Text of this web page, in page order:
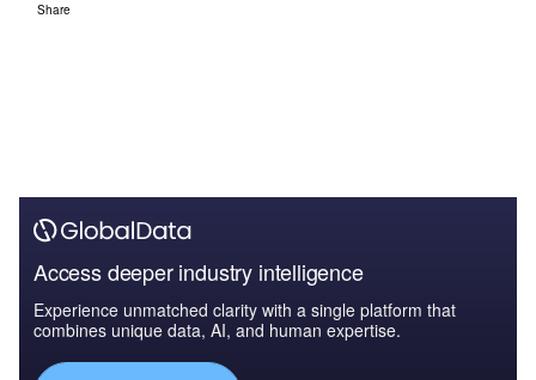
Share
Access deeper industry intelligence
Experience unmatched clarity with a single platform that
combines unique data, AI, and human expertise.